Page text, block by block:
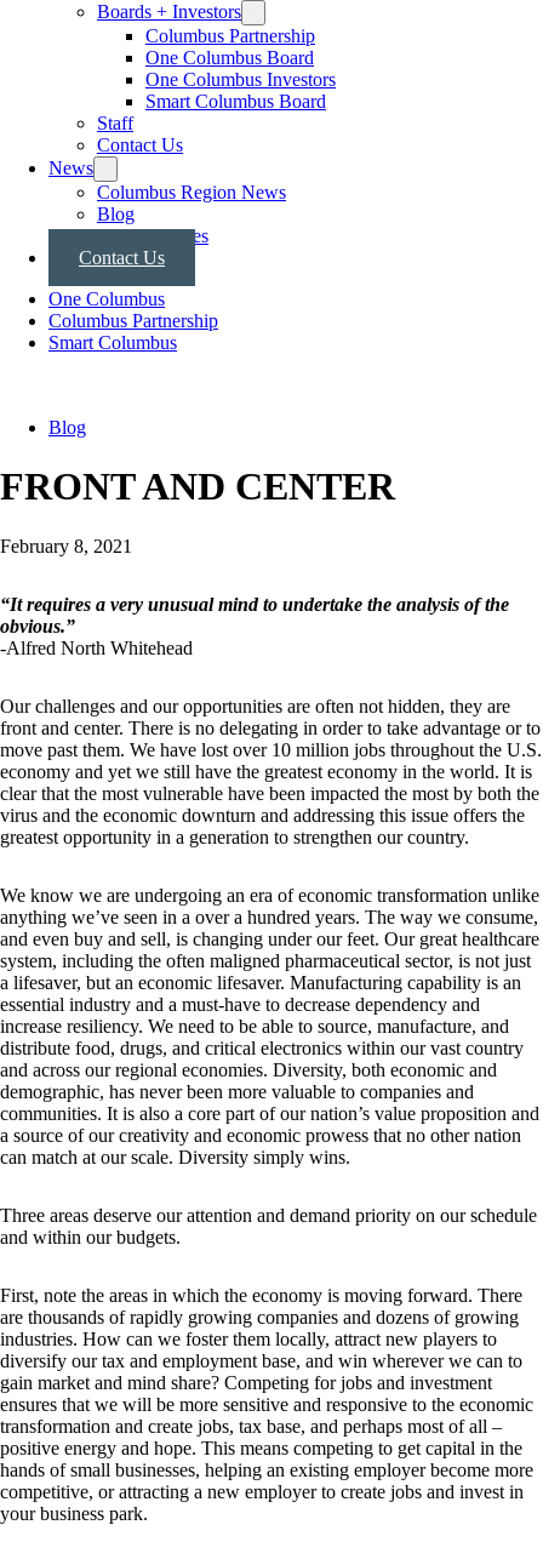
Boards + Investors
Columbus Partnership
One Columbus Board
One Columbus Investors
Smart Columbus Board
Staff
Contact Us
News
Columbus Region News
Blog
Press Releases
Contact Us
One Columbus
Columbus Partnership
Smart Columbus
Blog
FRONT AND CENTER
February 8, 2021
“It requires a very unusual mind to undertake the analysis of the
obvious.”
-Alfred North Whitehead
Our challenges and our opportunities are often not hidden, they are
front and center. There is no delegating in order to take advantage or to
move past them. We have lost over 10 million jobs throughout the U.S.
economy and yet we still have the greatest economy in the world. It is
clear that the most vulnerable have been impacted the most by both the
virus and the economic downturn and addressing this issue offers the
greatest opportunity in a generation to strengthen our country.
We know we are undergoing an era of economic transformation unlike
anything we’ve seen in a over a hundred years. The way we consume,
and even buy and sell, is changing under our feet. Our great healthcare
system, including the often maligned pharmaceutical sector, is not just
a lifesaver, but an economic lifesaver. Manufacturing capability is an
essential industry and a must-have to decrease dependency and
increase resiliency. We need to be able to source, manufacture, and
distribute food, drugs, and critical electronics within our vast country
and across our regional economies. Diversity, both economic and
demographic, has never been more valuable to companies and
communities. It is also a core part of our nation’s value proposition and
a source of our creativity and economic prowess that no other nation
can match at our scale. Diversity simply wins.
Three areas deserve our attention and demand priority on our schedule
and within our budgets.
First, note the areas in which the economy is moving forward. There
are thousands of rapidly growing companies and dozens of growing
industries. How can we foster them locally, attract new players to
diversify our tax and employment base, and win wherever we can to
gain market and mind share? Competing for jobs and investment
ensures that we will be more sensitive and responsive to the economic
transformation and create jobs, tax base, and perhaps most of all –
positive energy and hope. This means competing to get capital in the
hands of small businesses, helping an existing employer become more
competitive, or attracting a new employer to create jobs and invest in
your business park.